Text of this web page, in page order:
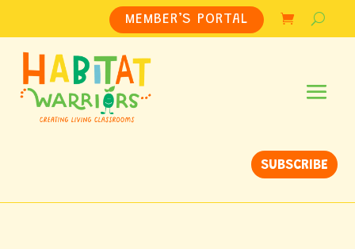
MEMBER’S PORTAL
SUBSCRIBE